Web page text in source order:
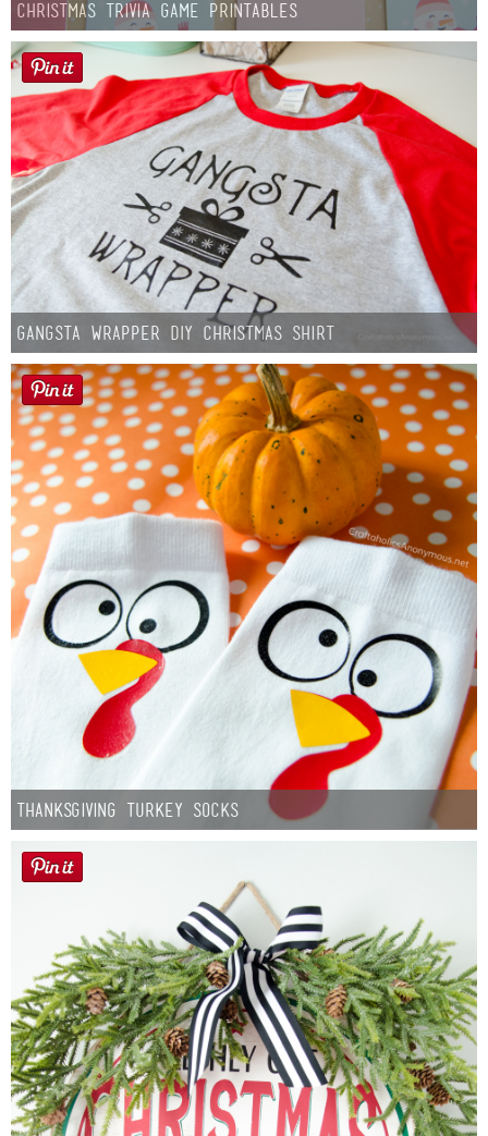
Christmas Trivia Game Printables
Gangsta Wrapper DIY Christmas Shirt
Thanksgiving Turkey Socks